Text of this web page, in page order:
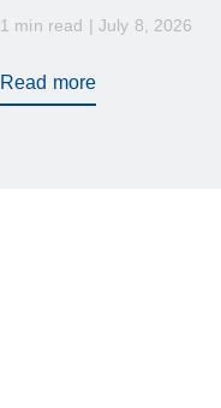
1 min read | July 8, 2026
Read more